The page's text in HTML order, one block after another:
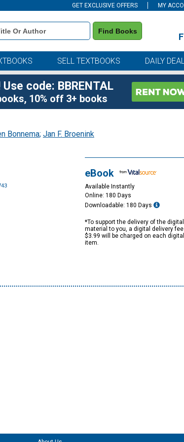
GET EXCLUSIVE OFFERS MY
Find Books
SELL TEXTBOOKS DAILY
code: BBRENTAL
10% off 3+ books
Bonnema; Jan F. Broenink
eBook
Available Instantly
Online: 180 Days
Downloadable: 180 Days
*To support the delivery of the digital
material to you, a digital delivery
$3.99 will be charged on each digital
item.